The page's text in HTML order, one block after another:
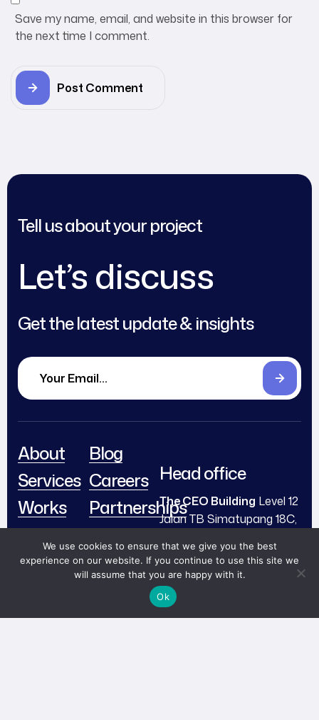
Save my name, email, and website in this browser for
the next time I comment.
Post Comment
Tell us about your project
Let’s discuss
Get the latest update & insights
About
Services
Works
Team
Book
Blog
Careers
Partnerships
Contact
Head office
The CEO Building Level 12
Jalan TB Simatupang 18C,
Indonesia 12430
me@abi.works
We use cookies to ensure that we give you the best
experience on our website. If you continue to use this site we
will assume that you are happy with it.
Ok